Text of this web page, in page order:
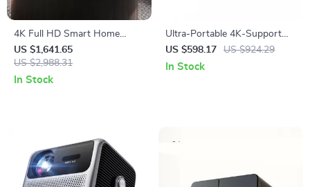
4K Full HD Smart Home
Theater Projector with WiFi 6
and 1200 ANSI Brightness
US $1,641.65
US $2,988.31
In Stock
Ultra-Portable 4K-Support
Mini Smart Home Projector
with Dolby Audio
US $598.17 US $924.29
In Stock